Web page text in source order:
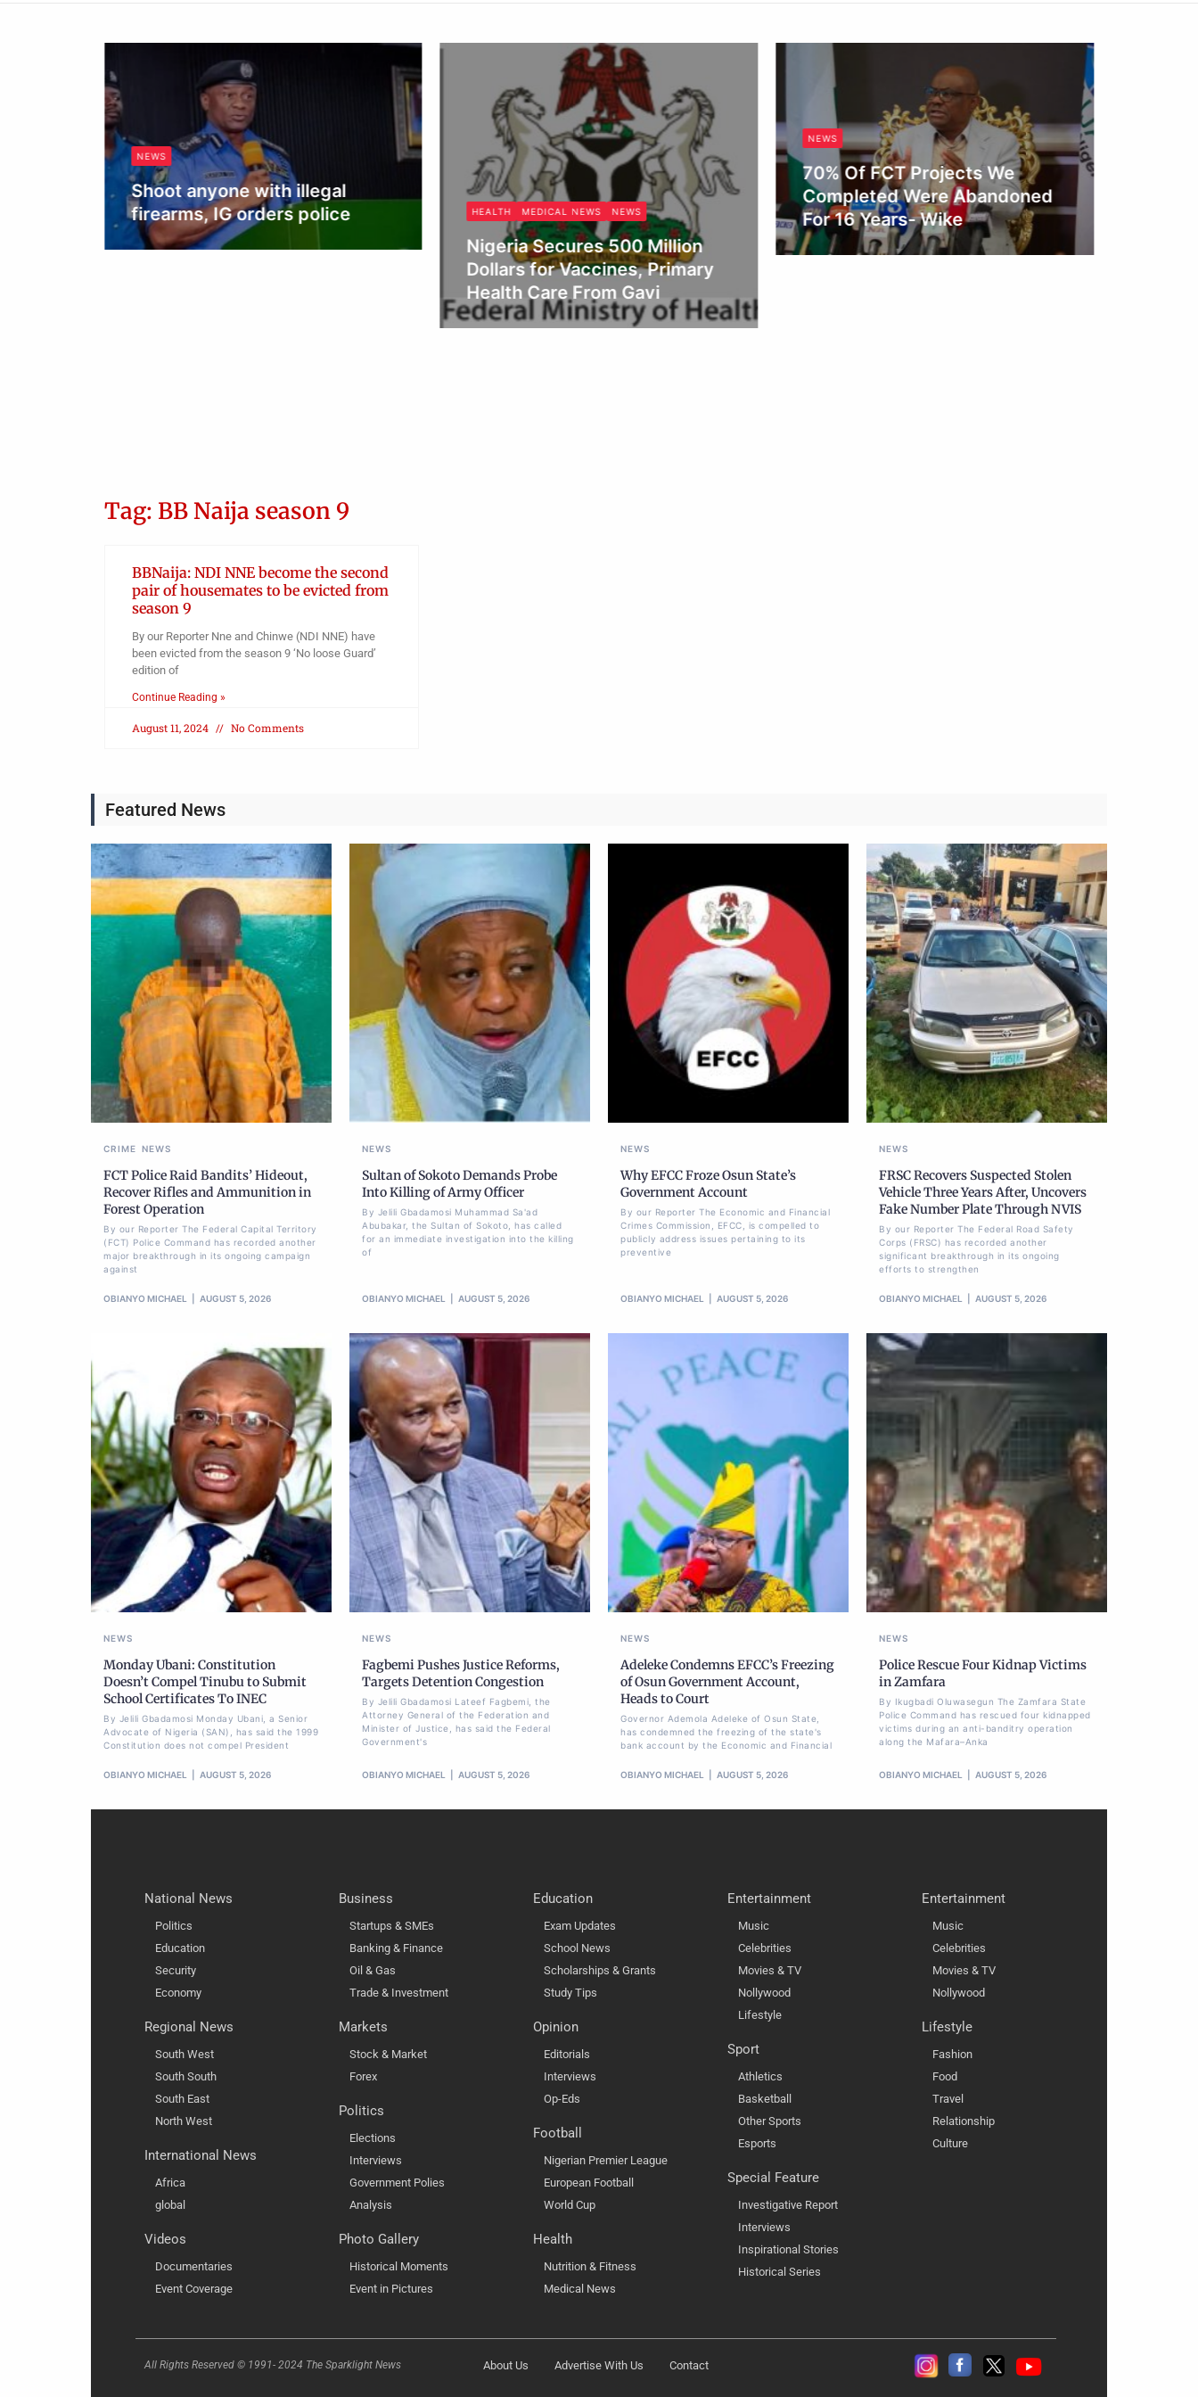
NEWS
Shoot anyone with illegal
firearms, IG orders police
Obianyo Michael
HEALTH MEDICAL NEWS NEWS
Nigeria Secures 500 Million
Dollars for Vaccines, Primary
Health Care From Gavi
Obianyo Michael
NEWS
70% Of FCT Projects We
Completed Were Abandoned
For 16 Years- Wike
Obianyo Michael
Tag: BB Naija season 9
BBNaija: NDI NNE become the second
pair of housemates to be evicted from
season 9
By our Reporter Nne and Chinwe (NDI NNE) have
been evicted from the season 9 ‘No loose Guard’
edition of
Continue Reading »
August 11, 2024 No Comments
Featured News
CRIME NEWS
FCT Police Raid Bandits’ Hideout,
Recover Rifles and Ammunition in
Forest Operation
By our Reporter The Federal Capital Territory
(FCT) Police Command has recorded another
major breakthrough in its ongoing campaign
against
OBIANYO MICHAEL AUGUST 5, 2026
NEWS
Sultan of Sokoto Demands Probe
Into Killing of Army Officer
By Jelili Gbadamosi Muhammad Sa'ad
Abubakar, the Sultan of Sokoto, has called
for an immediate investigation into the killing
of
OBIANYO MICHAEL AUGUST 5, 2026
NEWS
Why EFCC Froze Osun State’s
Government Account
By our Reporter The Economic and Financial
Crimes Commission, EFCC, is compelled to
publicly address issues pertaining to its
preventive
OBIANYO MICHAEL AUGUST 5, 2026
NEWS
FRSC Recovers Suspected Stolen
Vehicle Three Years After, Uncovers
Fake Number Plate Through NVIS
By our Reporter The Federal Road Safety
Corps (FRSC) has recorded another
significant breakthrough in its ongoing
efforts to strengthen
OBIANYO MICHAEL AUGUST 5, 2026
NEWS
Monday Ubani: Constitution
Doesn’t Compel Tinubu to Submit
School Certificates To INEC
By Jelili Gbadamosi Monday Ubani, a Senior
Advocate of Nigeria (SAN), has said the 1999
Constitution does not compel President
OBIANYO MICHAEL AUGUST 5, 2026
NEWS
Fagbemi Pushes Justice Reforms,
Targets Detention Congestion
By Jelili Gbadamosi Lateef Fagbemi, the
Attorney General of the Federation and
Minister of Justice, has said the Federal
Government's
OBIANYO MICHAEL AUGUST 5, 2026
NEWS
Adeleke Condemns EFCC’s Freezing
of Osun Government Account,
Heads to Court
Governor Ademola Adeleke of Osun State,
has condemned the freezing of the state's
bank account by the Economic and Financial
OBIANYO MICHAEL AUGUST 5, 2026
NEWS
Police Rescue Four Kidnap Victims
in Zamfara
By Ikugbadi Oluwasegun The Zamfara State
Police Command has rescued four kidnapped
victims during an anti-banditry operation
along the Mafara–Anka
OBIANYO MICHAEL AUGUST 5, 2026
National News
Politics
Education
Security
Economy
Regional News
South West
South South
South East
North West
International News
Africa
global
Videos
Documentaries
Event Coverage
Business
Startups & SMEs
Banking & Finance
Oil & Gas
Trade & Investment
Markets
Stock & Market
Forex
Politics
Elections
Interviews
Government Polies
Analysis
Photo Gallery
Historical Moments
Event in Pictures
Education
Exam Updates
School News
Scholarships & Grants
Study Tips
Opinion
Editorials
Interviews
Op-Eds
Football
Nigerian Premier League
European Football
World Cup
Health
Nutrition & Fitness
Medical News
Entertainment
Music
Celebrities
Movies & TV
Nollywood
Lifestyle
Sport
Athletics
Basketball
Other Sports
Esports
Special Feature
Investigative Report
Interviews
Inspirational Stories
Historical Series
Entertainment
Music
Celebrities
Movies & TV
Nollywood
Lifestyle
Fashion
Food
Travel
Relationship
Culture
All Rights Reserved © 1991- 2024 The Sparklight News About Us Advertise With Us Contact